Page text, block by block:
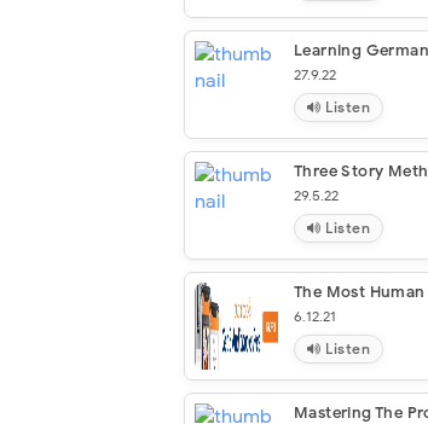
27.9.22
Listen
29.5.22
Listen
6.12.21
Listen